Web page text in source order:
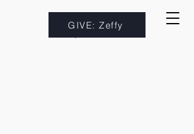
GIVE: Zeffy